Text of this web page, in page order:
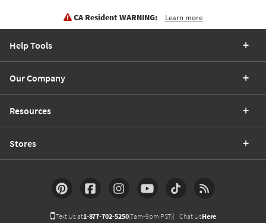
CA Resident WARNING: Learn more
Help Tools
Our Company
Resources
Stores
Text Us at1-877-702-5250(7am-9pm PST) Chat UsHere